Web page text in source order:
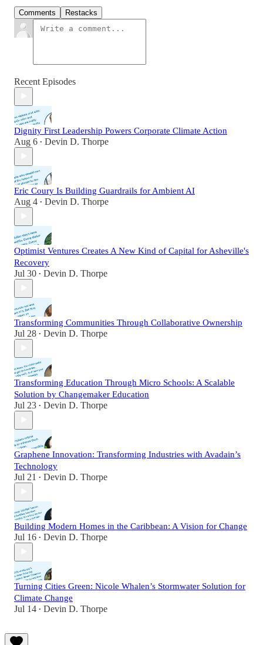
Comments Restacks
Recent Episodes
Dignity First Leadership Powers Corporate Climate Action
Aug 6 • Devin D. Thorpe
Eric Coury Is Building Guardrails for Ambient AI
Aug 4 • Devin D. Thorpe
Optimist Ventures Creates A New Kind of Capital for Asheville's
Recovery
Jul 30 • Devin D. Thorpe
Transforming Communities Through Collaborative Ownership
Jul 28 • Devin D. Thorpe
Transforming Education Through Micro Schools: A Scalable
Solution by Changemaker Education
Jul 23 • Devin D. Thorpe
Graphene Innovation: Transforming Industries with Avadain’s
Technology
Jul 21 • Devin D. Thorpe
Building Modern Homes in the Caribbean: A Vision for Change
Jul 16 • Devin D. Thorpe
Turning Cities Green: Nicole Whalen’s Stormwater Solution for
Climate Change
Jul 14 • Devin D. Thorpe